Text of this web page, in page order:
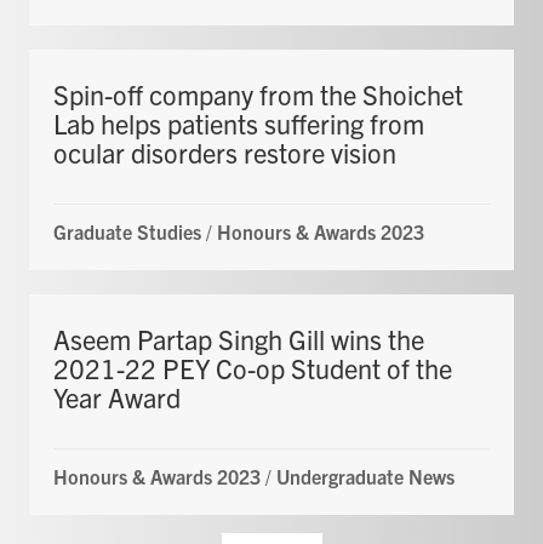
Spin-off company from the Shoichet
Lab helps patients suffering from
ocular disorders restore vision
Graduate Studies / Honours & Awards 2023
Aseem Partap Singh Gill wins the
2021-22 PEY Co-op Student of the
Year Award
Honours & Awards 2023 / Undergraduate News